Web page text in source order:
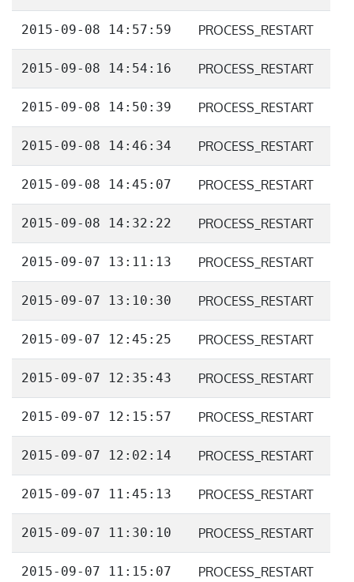
2015-09-08 14:57:59 PROCESS_RESTART
2015-09-08 14:54:16 PROCESS_RESTART
2015-09-08 14:50:39 PROCESS_RESTART
2015-09-08 14:46:34 PROCESS_RESTART
2015-09-08 14:45:07 PROCESS_RESTART
2015-09-08 14:32:22 PROCESS_RESTART
2015-09-07 13:11:13 PROCESS_RESTART
2015-09-07 13:10:30 PROCESS_RESTART
2015-09-07 12:45:25 PROCESS_RESTART
2015-09-07 12:35:43 PROCESS_RESTART
2015-09-07 12:15:57 PROCESS_RESTART
2015-09-07 12:02:14 PROCESS_RESTART
2015-09-07 11:45:13 PROCESS_RESTART
2015-09-07 11:30:10 PROCESS_RESTART
2015-09-07 11:15:07 PROCESS_RESTART